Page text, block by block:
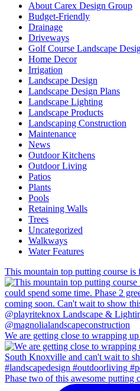
About Carex Design Group
Budget-Friendly
Drainage
Driveways
Golf Course Landscape
Home Decor
Irrigation
Landscape Design
Landscape Design Plans
Landscape Lighting
Landscape Products
Landscaping Construction
Maintenance
News
Outdoor Kitchens
Outdoor Living
Patios
Plants
Pools
Retaining Walls
Trees
Uncategorized
Walkways
Water Features
This mountain top putting course is
We are getting close to wrapping
Phase two of this awesome putting